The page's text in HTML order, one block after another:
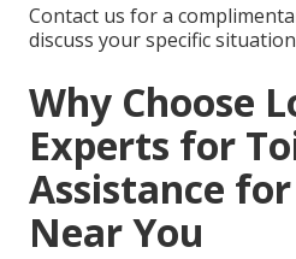
Contact us for a
discuss your specific
Why Choose
Experts for
Assistance
Near You